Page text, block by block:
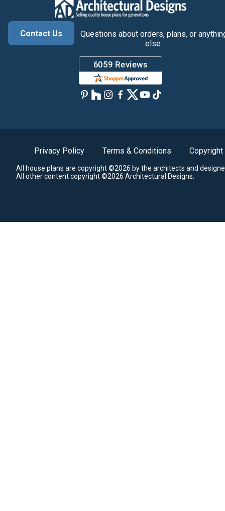
Contact Us
Questions about orders, plans, or
else.
Privacy Policy Terms & Conditions Copyright
All house plans are copyright ©2026 by the architects and
All other content copyright ©2026 Architectural Designs.